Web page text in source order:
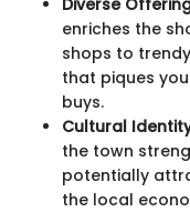
enriches the
shops to
that piques
buys.
Cultural
the town
potentially
the local